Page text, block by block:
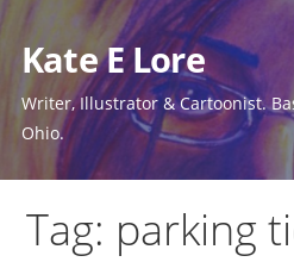
to
content
Kate E Lore
Writer, Illustrator & Cartoonist.
Ohio.
Tag: parking